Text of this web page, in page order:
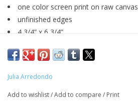
one color screen print on raw canvas
unfinished edges
4 3/4” x 6 3/4”
Major:
Julia Arredondo
Add to wishlist/Add to compare / Print